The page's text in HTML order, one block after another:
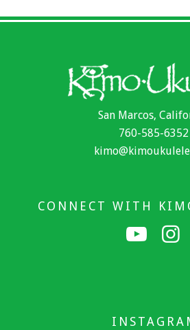
San Marcos,
760-585-6352
CONNECT WITH